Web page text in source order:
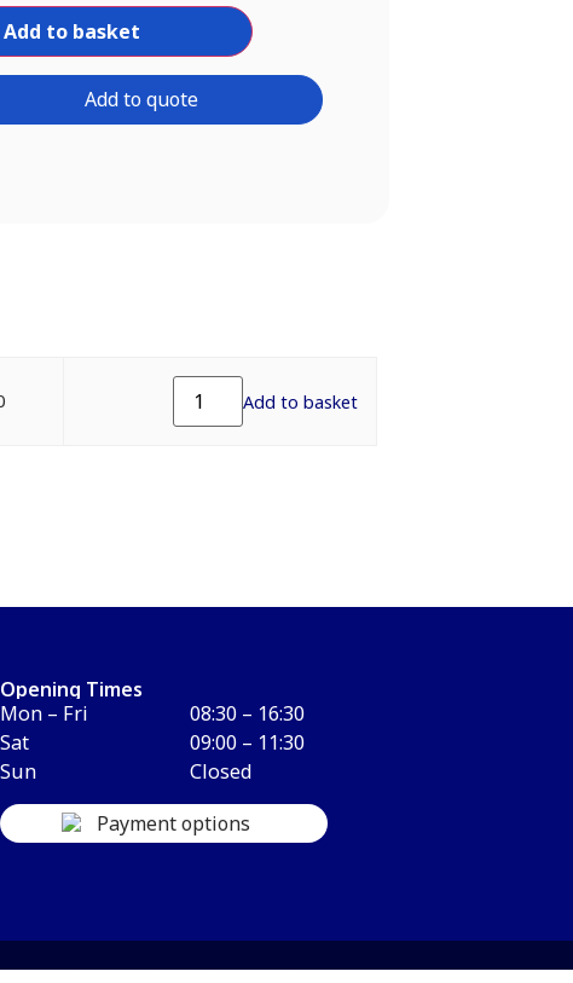
Add to basket
Add to quote
Add to basket
Opening Times
Mon – Fri
08:30 – 16:30
Sat
09:00 – 11:30
Sun
Closed